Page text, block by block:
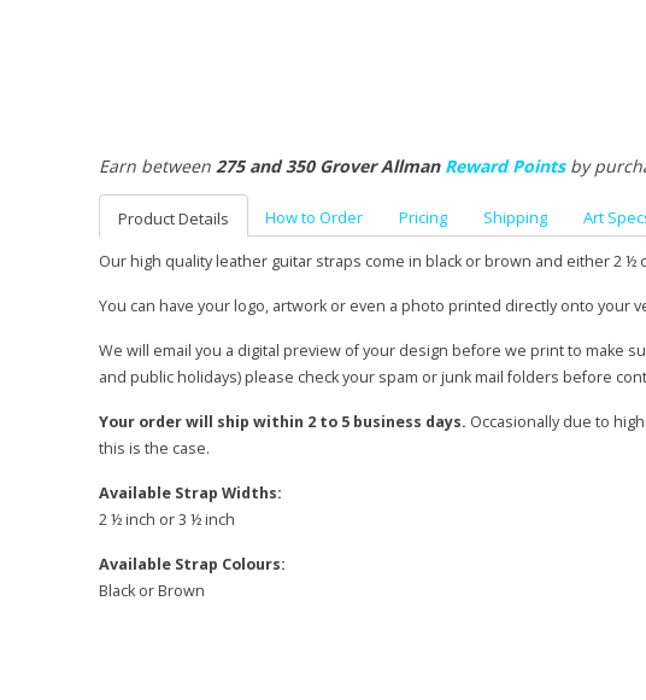
Earn between 275 and 350 Grover Allman Reward Pointsby
Product Details How to Order Pricing Shipping Art
Our high quality leather guitar straps come in black or brown and either 2
You can have your logo, artwork or even a photo printed directly onto your
We will email you a digital preview of your design before we print to make
and public holidays) please check your spam or junk mail folders before
Your order will ship within 2 to 5 business days. Occasionally due to
this is the case.
Available Strap Widths:
2 ½ inch or 3 ½ inch
Available Strap Colours:
Black or Brown